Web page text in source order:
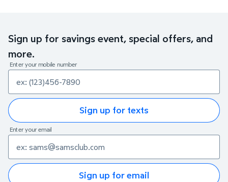
Sign up for savings event, special offers, and
more.
Enter your mobile number
Sign up for texts
Enter your email
Sign up for email